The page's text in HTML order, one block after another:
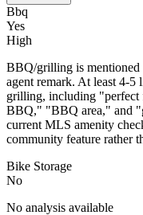
Bbq
Yes
High
BBQ/grilling is mentioned
agent remark. At least 4-
grilling, including "perfect
BBQ," "BBQ area," and
current MLS amenity
community feature rather
Bike Storage
No
No analysis available